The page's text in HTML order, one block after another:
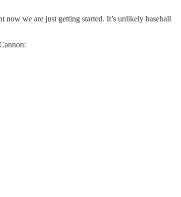
we are just getting started. It’s unlikely baseball